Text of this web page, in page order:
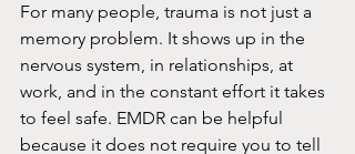
For many people, trauma is not just a
memory problem. It shows up in the
nervous system, in relationships, at
work, and in the constant effort it takes
to feel safe. EMDR can be helpful
because it does not require you to tell